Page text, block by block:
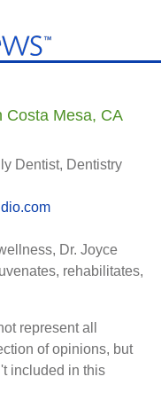
Costa Mesa, CA
Dentist, Dentistry
Dr. Joyce
rehabilitates,
represent all
of opinions, but
included in this